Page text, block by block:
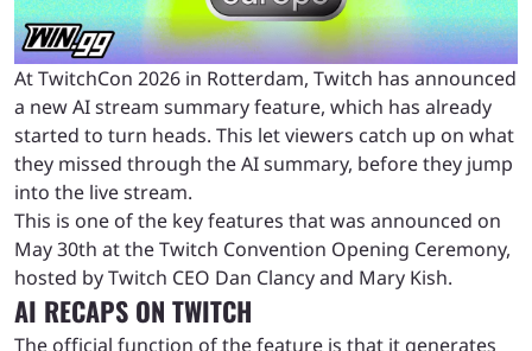
At TwitchCon 2026 in Rotterdam, Twitch has announced
a new AI stream summary feature, which has already
started to turn heads. This let viewers catch up on what
they missed through the AI summary, before they jump
into the live stream.
This is one of the key features that was announced on
May 30th at the Twitch Convention Opening Ceremony,
hosted by Twitch CEO Dan Clancy and Mary Kish.
AI RECAPS ON TWITCH
The official function of the feature is that it generates